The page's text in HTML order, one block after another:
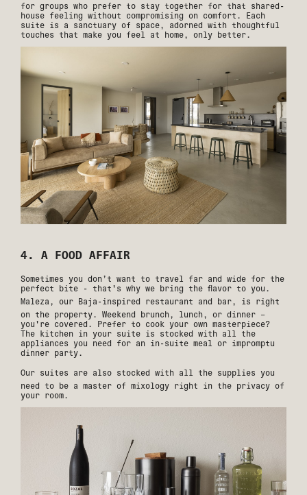
for groups who prefer to stay together for that shared-
house feeling without compromising on comfort. Each
suite is a sanctuary of space, adorned with thoughtful
touches that make you feel at home, only better.
4. A FOOD AFFAIR
Sometimes you don’t want to travel far and wide for the
perfect bite - that's why we bring the flavor to you.
Maleza , our Baja-inspired restaurant and bar, is right
on the property. Weekend brunch, lunch, or dinner –
you're covered. Prefer to cook your own masterpiece?
The kitchen in your suite is stocked with all the
appliances you need for an in-suite meal or impromptu
dinner party.
Our suites are also stocked with all the supplies you
need to be a master of mixology right in the privacy of
your room.